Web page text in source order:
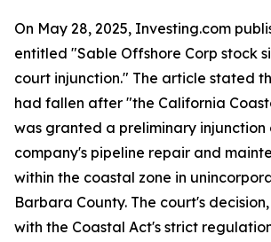
On May 28, 2025, Investing.com
entitled "Sable Offshore Corp stock
court injunction." The article stated
had fallen after "the California
was granted a preliminary injunction
company's pipeline repair and
within the coastal zone in
Barbara County. The court's
with the Coastal Act's strict